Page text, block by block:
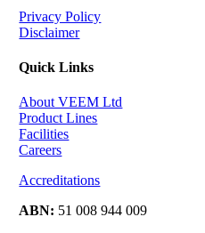
Privacy Policy
Disclaimer
Quick Links
About VEEM Ltd
Product Lines
Facilities
Careers
Accreditations
ABN: 51 008 944 009